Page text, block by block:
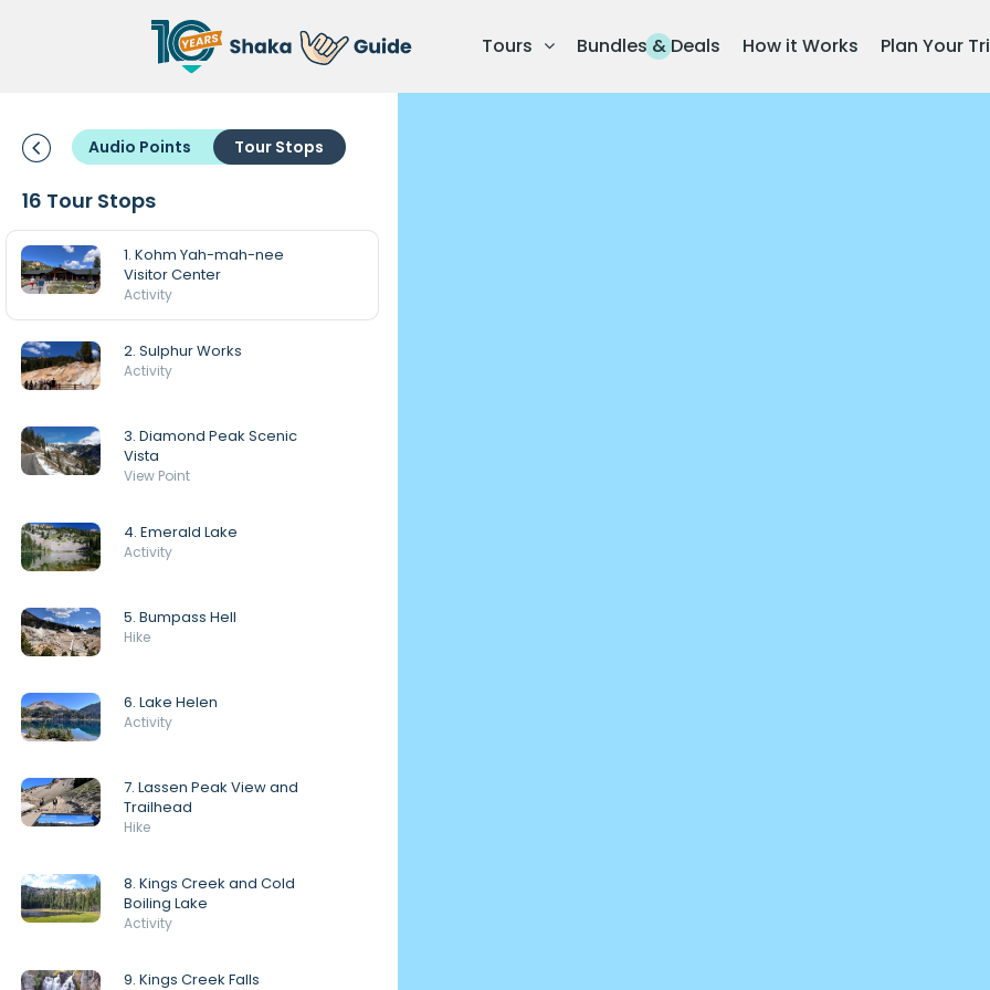
Tours Bundles & Deals How it Works Plan Your
Audio Points Tour Stops
16 Tour Stops
1. Kohm Yah-mah-nee
Visitor Center
Activity
2. Sulphur Works
Activity
3. Diamond Peak Scenic
Vista
View Point
4. Emerald Lake
Activity
5. Bumpass Hell
Hike
6. Lake Helen
Activity
7. Lassen Peak View and
Trailhead
Hike
8. Kings Creek and Cold
Boiling Lake
Activity
9. Kings Creek Falls